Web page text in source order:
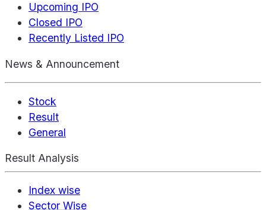
Upcoming IPO
Closed IPO
Recently Listed IPO
News & Announcement
Stock
Result
General
Result Analysis
Index wise
Sector Wise